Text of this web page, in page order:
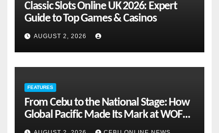
Classic Slots Online UK 2026: Expert
Guide to Top Games & Casinos
AUGUST 2, 2026
FEATURES
From Cebu to the National Stage: How
Global Pacific Made Its Mark at WOFEX
2026